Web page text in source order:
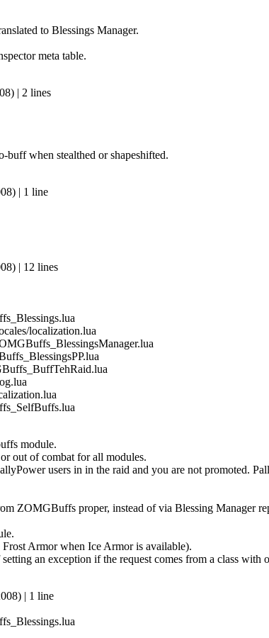
to Blessings Manager.
meta table.
| 2 lines
when stealthed or shapeshifted.
| 1 line
| 12 lines
localization.lua
module.
out of combat for all modules.
users in in the raid and you are not promoted.
ZOMGBuffs proper, instead of via Blessing Manager
Armor when Ice Armor is available).
an exception if the request comes from a class with
| 1 line